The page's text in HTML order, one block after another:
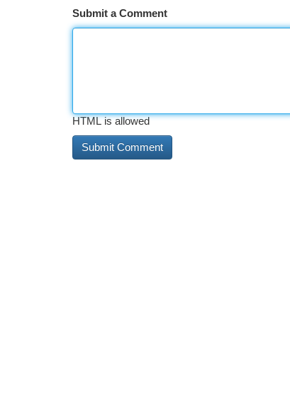
Submit a Comment
HTML is allowed